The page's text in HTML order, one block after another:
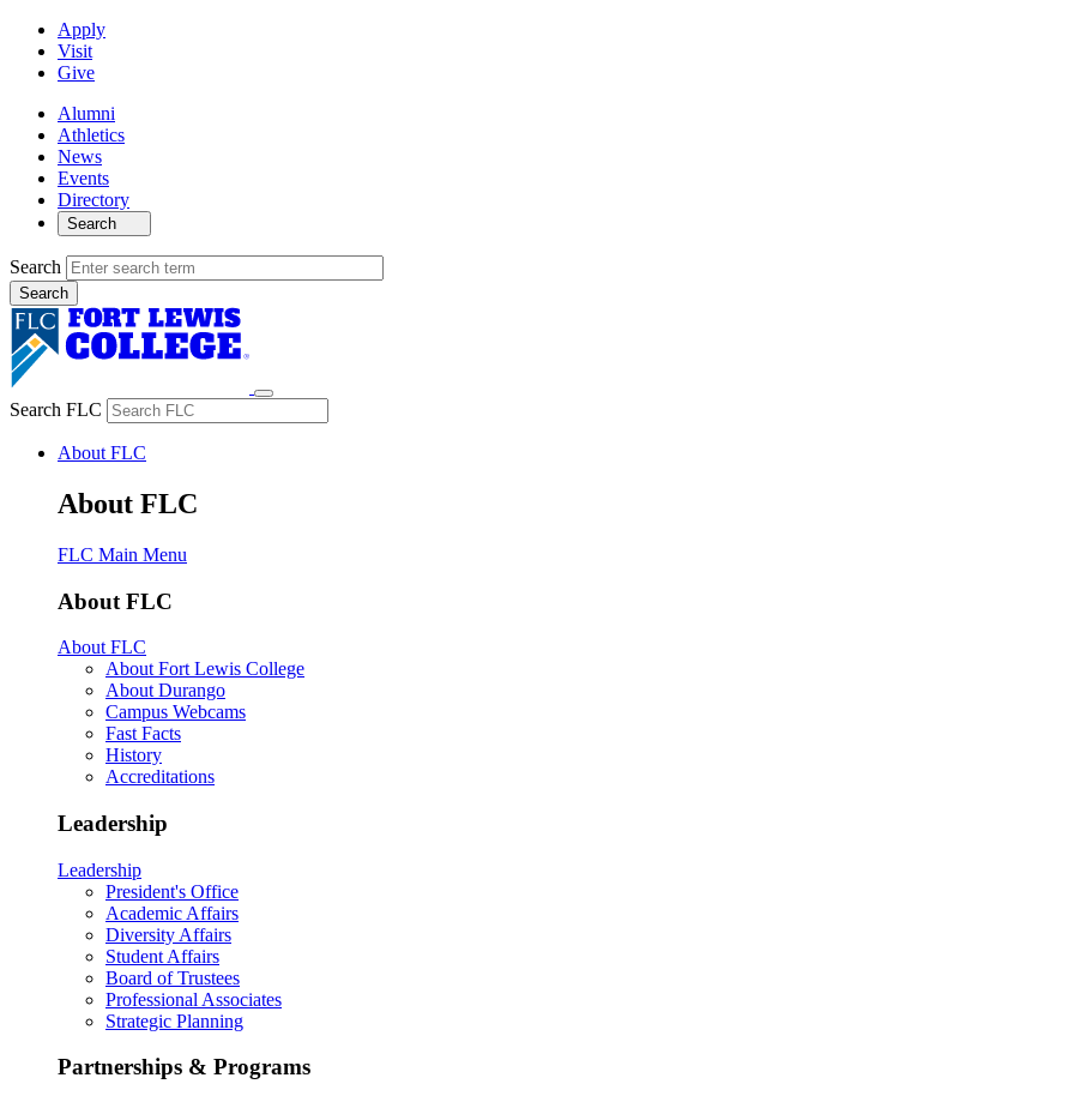
Apply
Visit
Give
Alumni
Athletics
News
Events
Directory
Search
Search
Search FLC
About FLC
About FLC
FLC Main Menu
About FLC
About FLC
About Fort Lewis College
About Durango
Campus Webcams
Fast Facts
History
Accreditations
Leadership
Leadership
President's Office
Academic Affairs
Diversity Affairs
Student Affairs
Board of Trustees
Professional Associates
Strategic Planning
Partnerships & Programs